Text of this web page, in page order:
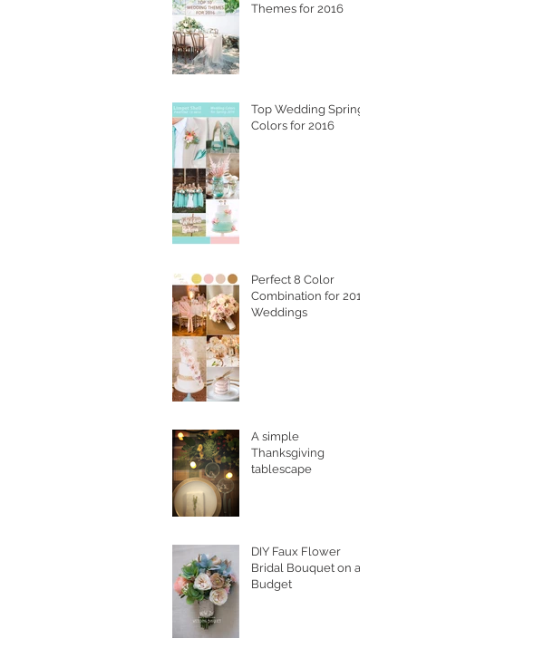
Themes for 2016
Top Wedding Spring
Colors for 2016
Perfect 8 Color
Combination for 2016
Weddings
A simple
Thanksgiving
tablescape
DIY Faux Flower
Bridal Bouquet on a
Budget